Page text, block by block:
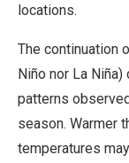
locations.
The continuation
Niño nor La
patterns
season. Warmer
temperatures